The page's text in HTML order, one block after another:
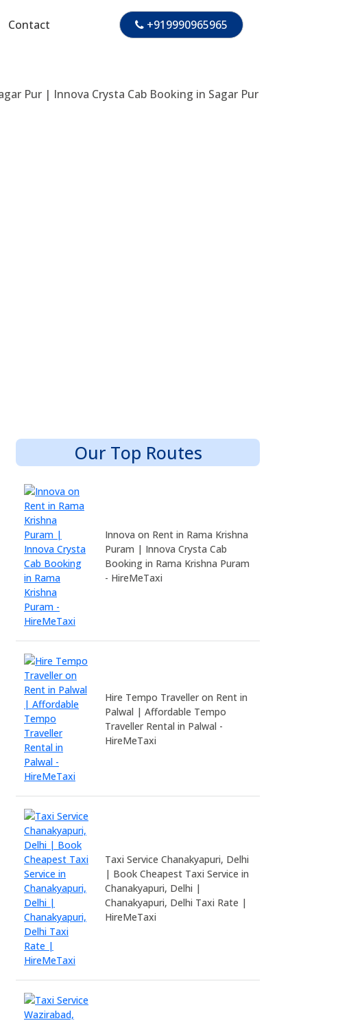
Contact +919990965965
Our Top Routes
Innova on Rent in Rama Krishna
Puram | Innova Crysta Cab
Booking in Rama Krishna Puram
- HireMeTaxi
Hire Tempo Traveller on Rent in
Palwal | Affordable Tempo
Traveller Rental in Palwal -
HireMeTaxi
Taxi Service Chanakyapuri, Delhi
| Book Cheapest Taxi Service in
Chanakyapuri, Delhi |
Chanakyapuri, Delhi Taxi Rate |
HireMeTaxi